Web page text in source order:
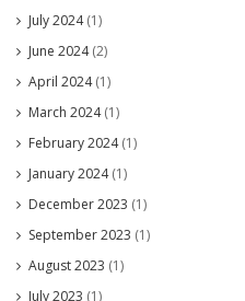
July 2024(1)
June 2024(2)
April 2024(1)
March 2024(1)
February 2024(1)
January 2024(1)
December 2023 (1)
September 2023 (1)
August 2023 (1)
July 2023 (1)